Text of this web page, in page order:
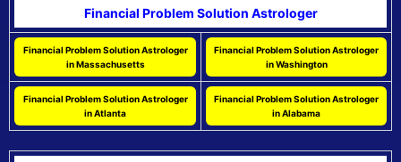
Financial Problem Solution Astrologer
Financial Problem Solution Astrologer
in Massachusetts
Financial Problem Solution Astrologer
in Washington
Financial Problem Solution Astrologer
in Atlanta
Financial Problem Solution Astrologer
in Alabama